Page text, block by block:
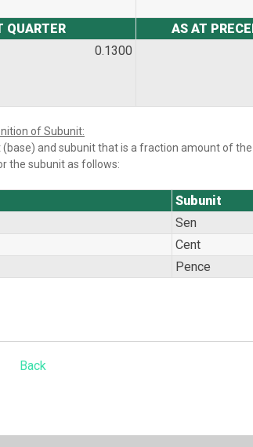
QUARTER
AS AT
0.1300
of Subunit:
and subunit that is a fraction amount of the
the subunit as follows:
Subunit
Sen
Cent
Pence
Back